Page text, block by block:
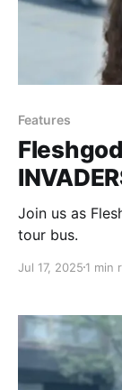
Features
Join us as
tour bus.
Jul 17, 2025 1 min